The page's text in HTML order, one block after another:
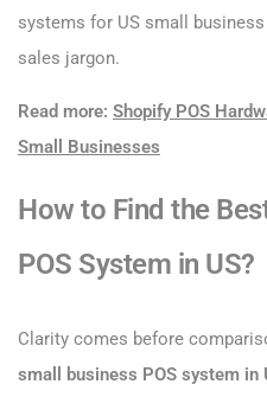
systems for US small
sales jargon.
Read more: Shopify POS
Small Businesses
How to Find the
POS System in US?
Clarity comes before
small business POS system in